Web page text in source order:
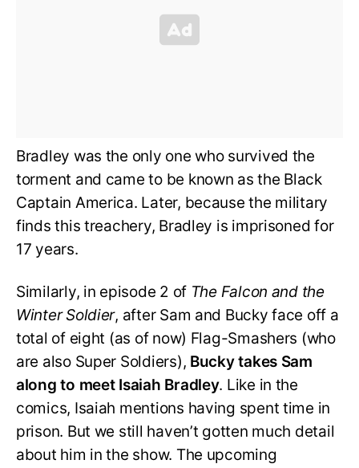
Bradley was the only one who survived the
torment and came to be known as the Black
Captain America. Later, because the military
finds this treachery, Bradley is imprisoned for
17 years.
Similarly, in episode 2 of The Falcon and the
Winter Soldier, after Sam and Bucky face off a
total of eight (as of now) Flag-Smashers (who
are also Super Soldiers), Bucky takes Sam
along to meet Isaiah Bradley. Like in the
comics, Isaiah mentions having spent time in
prison. But we still haven’t gotten much detail
about him in the show. The upcoming